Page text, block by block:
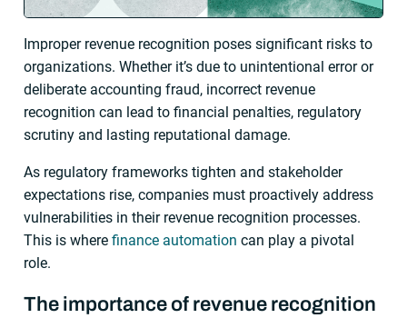
Improper revenue recognition poses significant risks to
organizations. Whether it’s due to unintentional error or
deliberate accounting fraud, incorrect revenue
recognition can lead to financial penalties, regulatory
scrutiny and lasting reputational damage.
As regulatory frameworks tighten and stakeholder
expectations rise, companies must proactively address
vulnerabilities in their revenue recognition processes.
This is wherefinance automation can play a pivotal
role.
The importance of revenue recognition